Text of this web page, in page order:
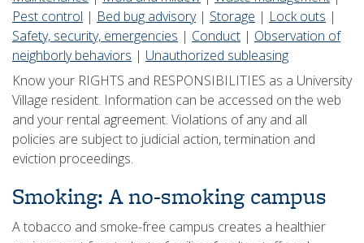
Pest control | Bed bug advisory| Storage | Lock outs |
Safety, security, emergencies | Conduct | Observation of
neighborly behaviors | Unauthorized subleasing
Know your RIGHTS and RESPONSIBILITIES as a University
Village resident. Information can be accessed on the web
and your rental agreement. Violations of any and all
policies are subject to judicial action, termination and
eviction proceedings.
Smoking: A no-smoking campus
A tobacco and smoke-free campus creates a healthier